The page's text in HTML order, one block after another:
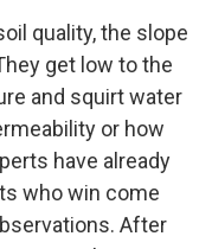
quality, the slope
get low to the
and squirt water
or how
have already
who win come
After